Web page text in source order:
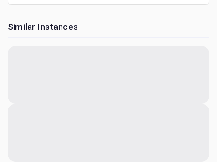
Similar Instances